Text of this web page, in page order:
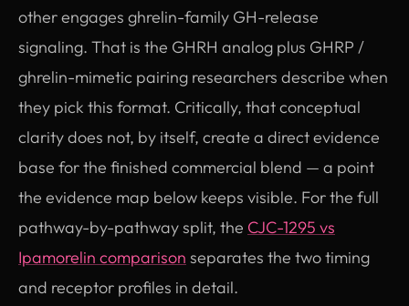
other engages ghrelin-family GH-release
signaling. That is the GHRH analog plus GHRP /
ghrelin-mimetic pairing researchers describe when
they pick this format. Critically, that conceptual
clarity does not, by itself, create a direct evidence
base for the finished commercial blend — a point
the evidence map below keeps visible. For the full
pathway-by-pathway split, the CJC-1295 vs
Ipamorelin comparison separates the two timing
and receptor profiles in detail.